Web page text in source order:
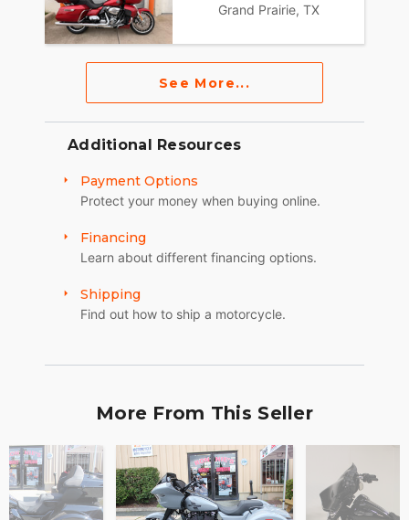
Grand Prairie, TX
See More...
Additional Resources
Payment Options
Protect your money when buying online.
Financing
Learn about different financing options.
Shipping
Find out how to ship a motorcycle.
More From This Seller